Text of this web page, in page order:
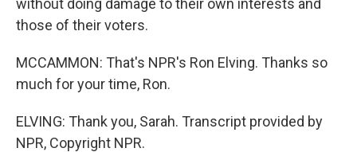
without doing damage to their own interests and
those of their voters.
MCCAMMON: That's NPR's Ron Elving. Thanks so
much for your time, Ron.
ELVING: Thank you, Sarah. Transcript provided by
NPR, Copyright NPR.